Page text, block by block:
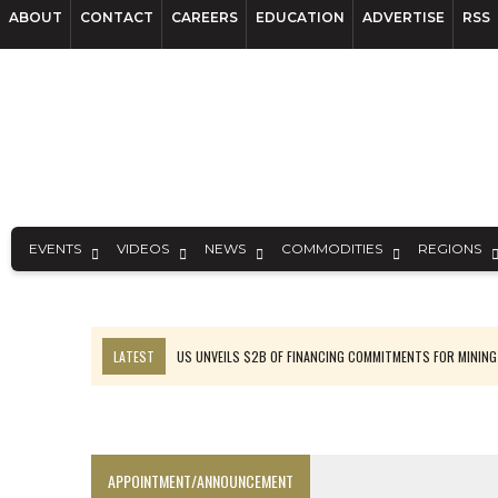
ABOUT CONTACT CAREERS EDUCATION ADVERTISE RSS
EVENTS VIDEOS NEWS COMMODITIES REGIONS
LATEST
US UNVEILS $2B OF FINANCING COMMITMENTS FOR MINING
APPOINTMENT/ANNOUNCEMENT